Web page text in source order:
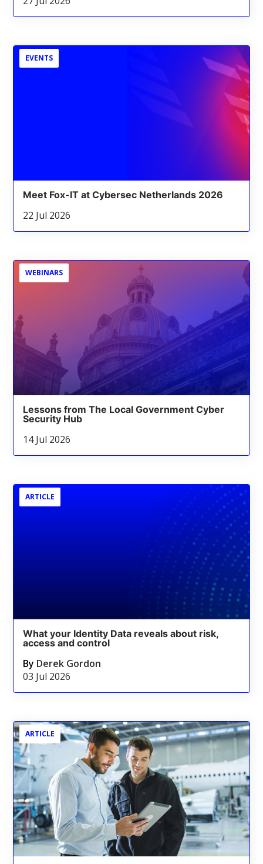
EVENTS
Meet Fox-IT at Cybersec Netherlands 2026
22 Jul 2026
WEBINARS
Lessons from The Local Government Cyber
Security Hub
14 Jul 2026
ARTICLE
What your Identity Data reveals about risk,
access and control
By Derek Gordon
03 Jul 2026
ARTICLE